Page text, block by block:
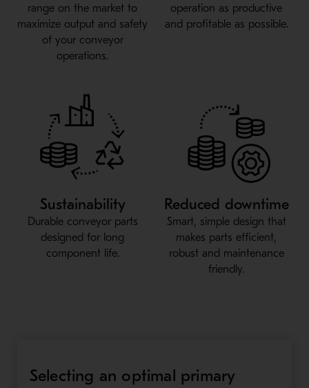
range on the market to
maximize output and safety
of your conveyor
operations.
operation as productive
and profitable as possible.
Sustainability
Durable conveyor parts
designed for long
component life.
Reduced downtime
Smart, simple design that
makes parts efficient,
robust and maintenance
friendly.
Selecting an optimal primary